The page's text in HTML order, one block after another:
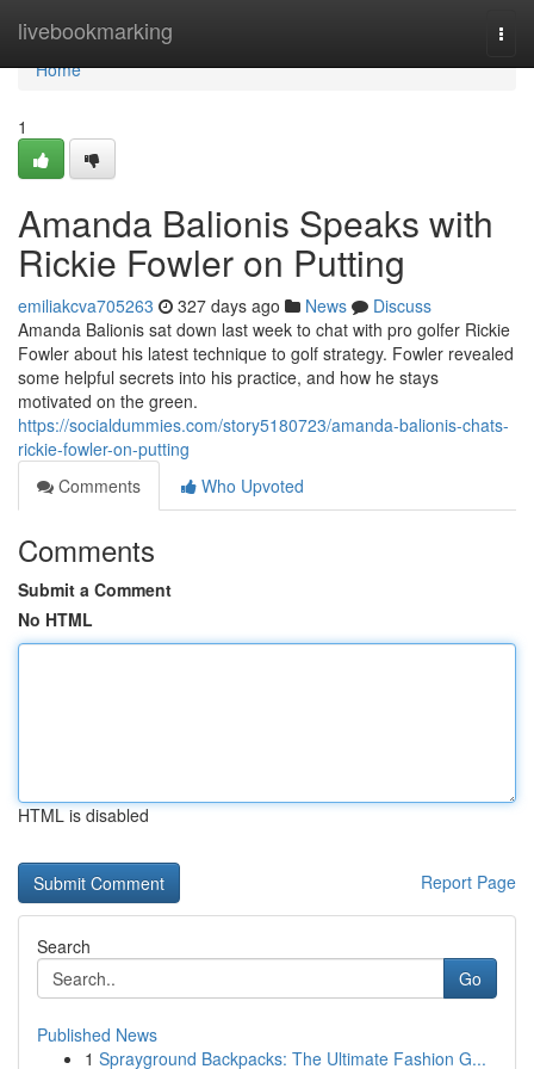
livebookmarking
Home
Home
1
Amanda Balionis Speaks with
Rickie Fowler on Putting
emiliakcva705263 327 days ago News
Discuss
Amanda Balionis sat down last week to chat with pro golfer Rickie
Fowler about his latest technique to golf strategy. Fowler revealed
some helpful secrets into his practice, and how he stays
motivated on the green.
https://socialdummies.com/story5180723/amanda-balionis-chats-
rickie-fowler-on-putting
Comments
Who Upvoted
Comments
Submit a Comment
No HTML
HTML is disabled
Report Page
Search
Go
Published News
1 Sprayground Backpacks: The Ultimate Fashion G...